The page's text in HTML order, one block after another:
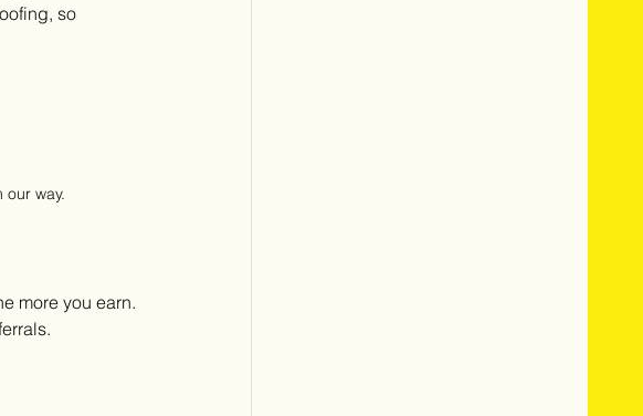
so
way.
more you earn.